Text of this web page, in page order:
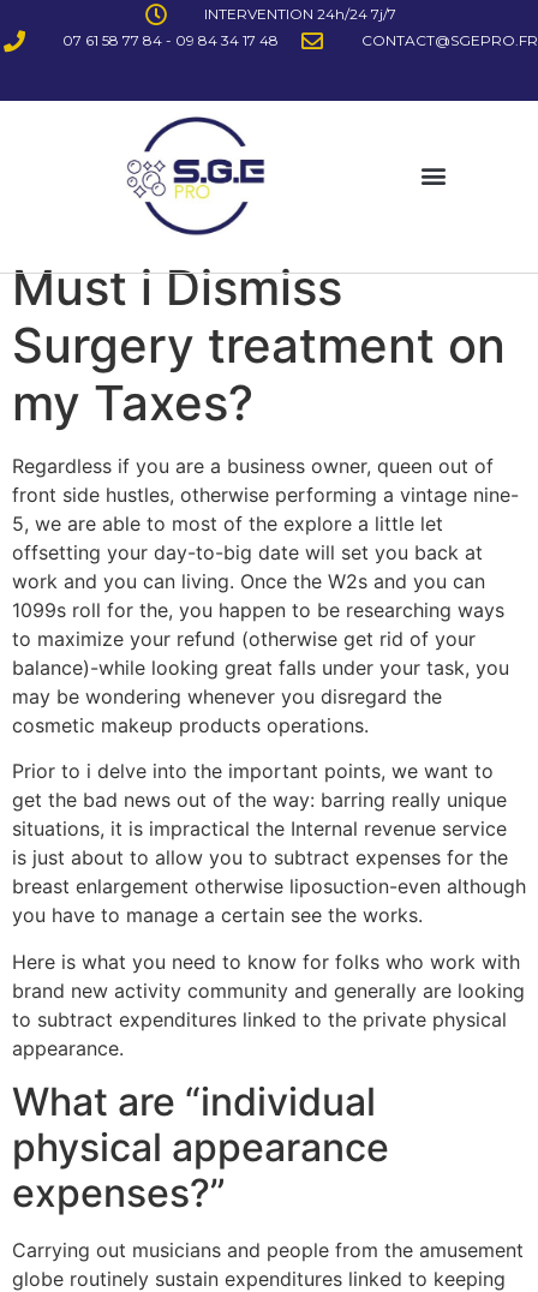
INTERVENTION 24h/24 7j/7
07 61 58 77 84 - 09 84 34 17 48
CONTACT@SGEPRO.FR
Must i Dismiss
Surgery treatment on
my Taxes?
Regardless if you are a business owner, queen out of
front side hustles, otherwise performing a vintage nine-
5, we are able to most of the explore a little let
offsetting your day-to-big date will set you back at
work and you can living. Once the W2s and you can
1099s roll for the, you happen to be researching ways
to maximize your refund (otherwise get rid of your
balance)-while looking great falls under your task, you
may be wondering whenever you disregard the
cosmetic makeup products operations.
Prior to i delve into the important points, we want to
get the bad news out of the way: barring really unique
situations, it is impractical the Internal revenue service
is just about to allow you to subtract expenses for the
breast enlargement otherwise liposuction-even although
you have to manage a certain see the works.
Here is what you need to know for folks who work with
brand new activity community and generally are looking
to subtract expenditures linked to the private physical
appearance.
What are “individual
physical appearance
expenses?”
Carrying out musicians and people from the amusement
globe routinely sustain expenditures linked to keeping